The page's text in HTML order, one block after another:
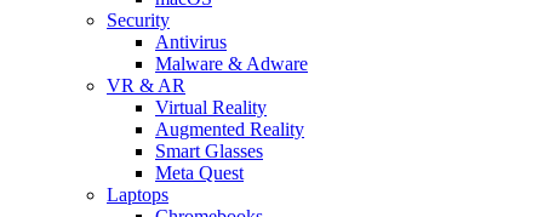
Security
Antivirus
Malware & Adware
VR & AR
Virtual Reality
Augmented Reality
Smart Glasses
Meta Quest
Laptops